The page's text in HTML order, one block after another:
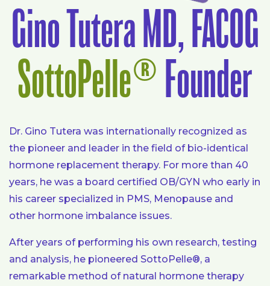
Gino Tutera MD, FACOG
SottoPelle® Founder
Dr. Gino Tutera was internationally recognized as
the pioneer and leader in the field of bio-identical
hormone replacement therapy. For more than 40
years, he was a board certified OB/GYN who early in
his career specialized in PMS, Menopause and
other hormone imbalance issues.
After years of performing his own research, testing
and analysis, he pioneered SottoPelle®, a
remarkable method of natural hormone therapy